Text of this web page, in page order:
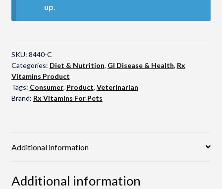
up.
SKU: 8440-C
Categories: Diet & Nutrition, GI Disease & Health, Rx
Vitamins Product
Tags: Consumer, Product, Veterinarian
Brand: Rx Vitamins For Pets
Additional information
Additional information